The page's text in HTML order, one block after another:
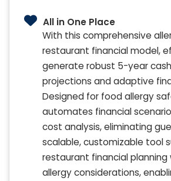
All in One Place
With this comprehensive
restaurant financial model,
generate robust 5-year
projections and adaptive
Designed for food allergy
automates financial
cost analysis, eliminating
scalable, customizable tool
restaurant financial
allergy considerations,